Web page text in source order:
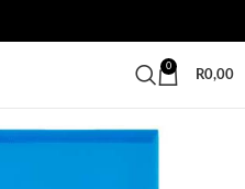
0
R0,00